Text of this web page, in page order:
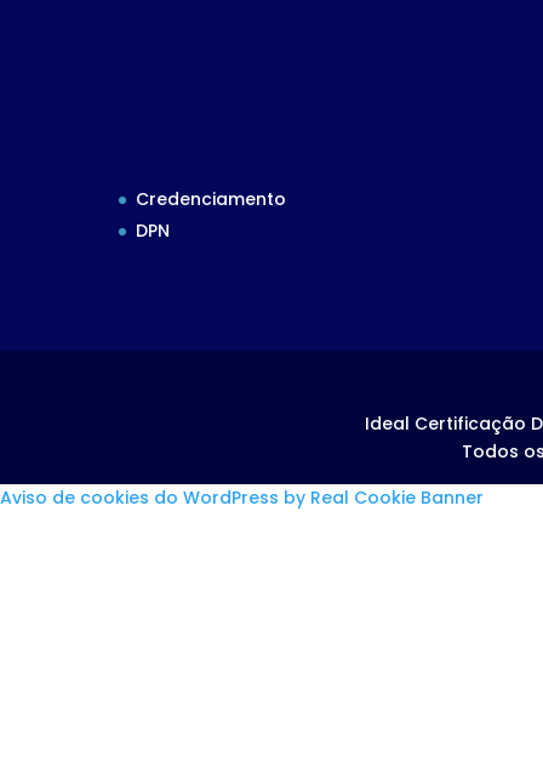
Credenciamento
DPN
Ideal Certificação
Todos
Aviso de cookies do WordPress by Real Cookie Banner